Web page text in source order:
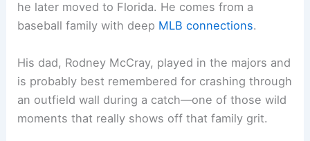
he later moved to Florida. He comes from a
baseball family with deep MLB connections.
His dad, Rodney McCray, played in the majors and
is probably best remembered for crashing through
an outfield wall during a catch—one of those wild
moments that really shows off that family grit.